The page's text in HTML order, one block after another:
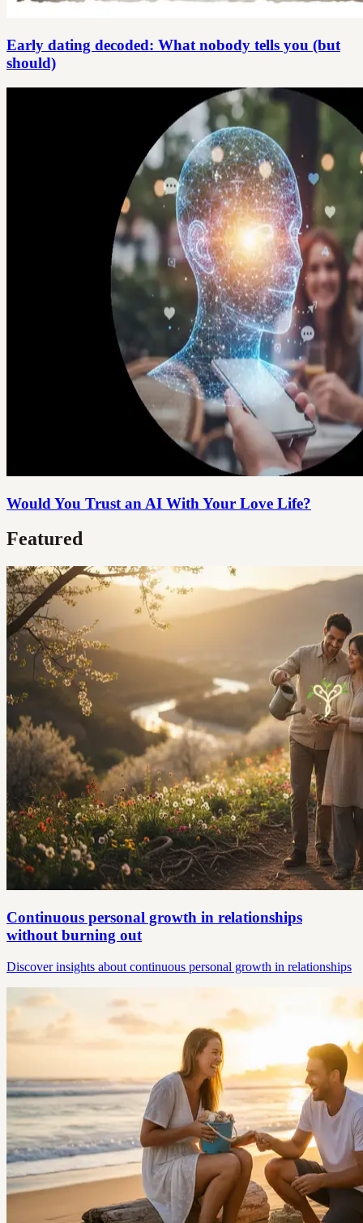
Early dating decoded: What nobody tells you (but
should)
Would You Trust an AI With Your Love Life?
Featured
Continuous personal growth in relationships
without burning out
Discover insights about continuous personal growth in relationships